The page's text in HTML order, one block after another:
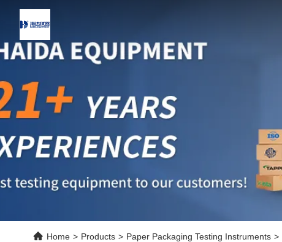
Home > Products > Paper Packaging Testing Instruments >